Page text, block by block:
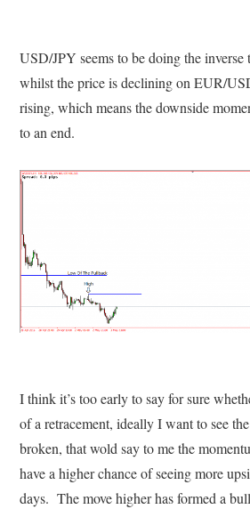
USD/JPY seems to be doing the
whilst the price is declining on EUR/
rising, which means the downside
to an end.
I think it’s too early to say for sure
of a retracement, ideally I want to see
broken, that wold say to me the
have a higher chance of seeing more
days. The move higher has formed a